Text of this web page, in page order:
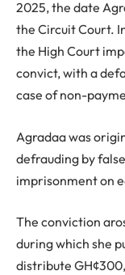
2025, the date
the Circuit Court.
the High Court
convict, with a
case of non-
Agradaa was
defrauding by
imprisonment on
The conviction
during which she
distribute